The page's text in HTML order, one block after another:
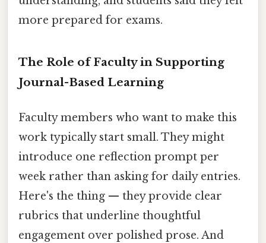
more prepared for exams.
The Role of Faculty in Supporting
Journal-Based Learning
Faculty members who want to make this
work typically start small. They might
introduce one reflection prompt per
week rather than asking for daily entries.
Here's the thing — they provide clear
rubrics that underline thoughtful
engagement over polished prose. And